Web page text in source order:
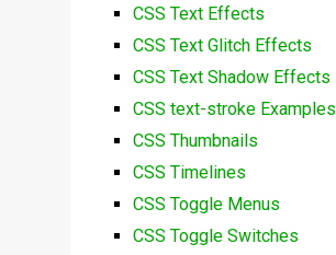
CSS Text Effects
CSS Text Glitch Effects
CSS Text Shadow Effects
CSS text-stroke Examples
CSS Thumbnails
CSS Timelines
CSS Toggle Menus
CSS Toggle Switches